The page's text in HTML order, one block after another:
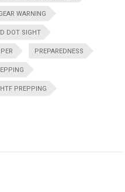
WARNING
DOT SIGHT
PREPAREDNESS
PREPPING